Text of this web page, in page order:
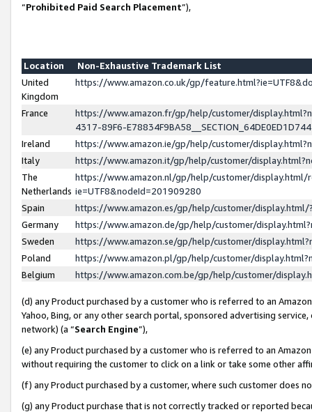
“Prohibited Paid Search Placement”),
Location
Non-Exhaustive Trademark List
United
Kingdom
https://www.amazon.co.uk/gp/
France
https://www.amazon.fr/gp/help/customer/
4317-89F6-
Ireland
https://www.amazon.ie/gp/help/customer/
Italy
https://www.amazon.it/gp/help/customer/
The
Netherlands
https://www.amazon.nl/gp/help/customer/display.html/
ie=UTF8&nodeId=201909280
Spain
https://www.amazon.es/gp/help/customer/
Germany
https://www.amazon.de/gp/help/customer/
Sweden
https://www.amazon.se/gp/help/customer/
Poland
https://www.amazon.pl/gp/help/customer/
Belgium
https://www.amazon.com.be/gp/help/customer/
(d) any Product purchased by a customer who is referred to an
Yahoo, Bing, or any other search portal, sponsored advertising
network) (a “Search Engine”),
(e) any Product purchased by a customer who is referred to an
without requiring the customer to click on a link or take some other
(f) any Product purchased by a customer, where such customer does
(g) any Product purchase that is not correctly tracked or reported